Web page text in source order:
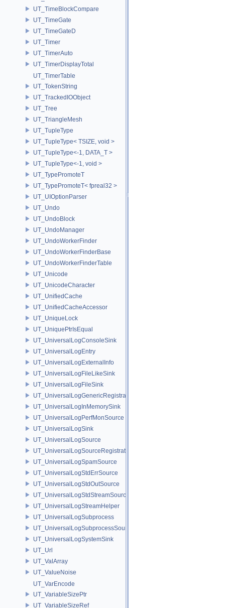
UT_TimeBlockCompare
UT_TimeGate
UT_TimeGateD
UT_Timer
UT_TimerAuto
UT_TimerDisplayTotal
UT_TimerTable
UT_TokenString
UT_TrackedIOObject
UT_Tree
UT_TriangleMesh
UT_TupleType
UT_TupleType< TSIZE, void >
UT_TupleType<-1, DATA_T >
UT_TupleType<-1, void >
UT_TypePromoteT
UT_TypePromoteT< fpreal32 >
UT_UIOptionParser
UT_Undo
UT_UndoBlock
UT_UndoManager
UT_UndoWorkerFinder
UT_UndoWorkerFinderBase
UT_UndoWorkerFinderTable
UT_Unicode
UT_UnicodeCharacter
UT_UnifiedCache
UT_UnifiedCacheAccessor
UT_UniqueLock
UT_UniquePtrIsEqual
UT_UniversalLogConsoleSink
UT_UniversalLogEntry
UT_UniversalLogExternalInfo
UT_UniversalLogFileLikeSink
UT_UniversalLogFileSink
UT_UniversalLogGenericRegistration
UT_UniversalLogInMemorySink
UT_UniversalLogPerfMonSource
UT_UniversalLogSink
UT_UniversalLogSource
UT_UniversalLogSourceRegistration
UT_UniversalLogSpamSource
UT_UniversalLogStdErrSource
UT_UniversalLogStdOutSource
UT_UniversalLogStdStreamSource
UT_UniversalLogStreamHelper
UT_UniversalLogSubprocess
UT_UniversalLogSubprocessSource
UT_UniversalLogSystemSink
UT_Url
UT_ValArray
UT_ValueNoise
UT_VarEncode
UT_VariableSizePtr
UT_VariableSizeRef